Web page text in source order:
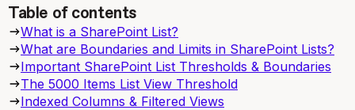
Table of contents
What is a SharePoint List?
What are Boundaries and Limits in SharePoint Lists?
Important SharePoint List Thresholds & Boundaries
The 5000 Items List View Threshold
Indexed Columns & Filtered Views